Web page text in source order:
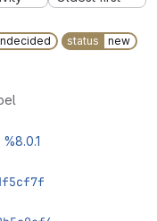
status new
%8.0.1